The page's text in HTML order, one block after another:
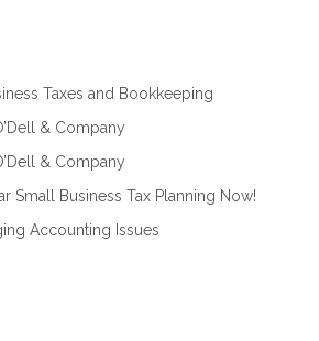
Taxes and Bookkeeping
& Company
& Company
Small Business Tax Planning Now!
Accounting Issues